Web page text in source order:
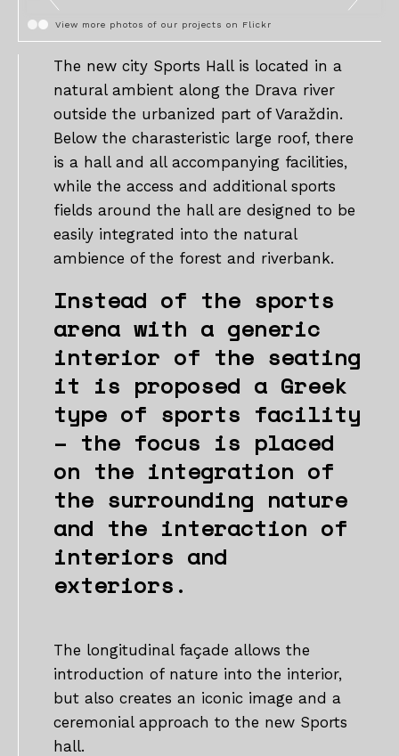
View more photos of our projects on Flickr
The new city Sports Hall is located in a
natural ambient along the Drava river
outside the urbanized part of Varaždin.
Below the charasteristic large roof, there
is a hall and all accompanying facilities,
while the access and additional sports
fields around the hall are designed to be
easily integrated into the natural
ambience of the forest and riverbank.
Instead of the sports
arena with a generic
interior of the seating
it is proposed a Greek
type of sports facility
– the focus is placed
on the integration of
the surrounding nature
and the interaction of
interiors and
exteriors.
The longitudinal façade allows the
introduction of nature into the interior,
but also creates an iconic image and a
ceremonial approach to the new Sports
hall.